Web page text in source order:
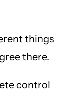
things
there.
control